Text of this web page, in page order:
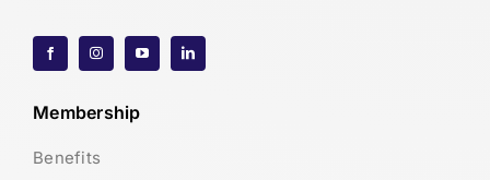
Membership
Benefits